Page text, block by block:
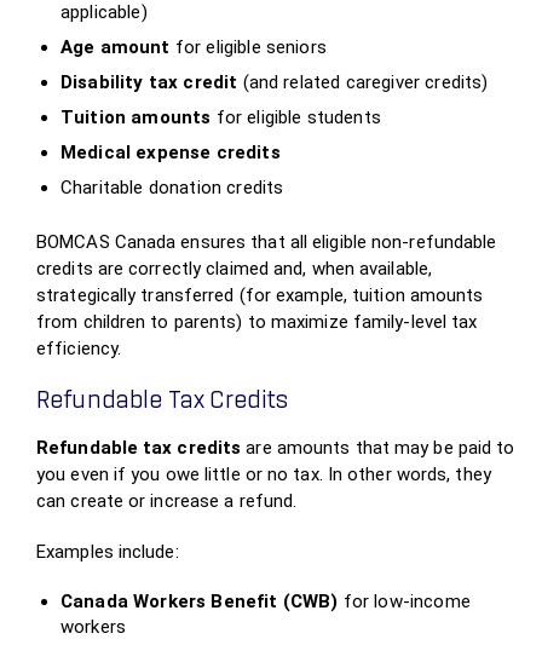
applicable)
Age amount for eligible seniors
Disability tax credit (and related caregiver credits)
Tuition amounts for eligible students
Medical expense credits
Charitable donation credits
BOMCAS Canada ensures that all eligible non‑refundable
credits are correctly claimed and, when available,
strategically transferred (for example, tuition amounts
from children to parents) to maximize family‑level tax
efficiency.
Refundable Tax Credits
Refundable tax credits are amounts that may be paid to
you even if you owe little or no tax. In other words, they
can create or increase a refund.
Examples include:
Canada Workers Benefit (CWB) for low‑income
workers